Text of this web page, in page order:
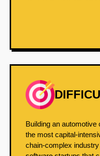
Building an
the most capital-
chain-complex